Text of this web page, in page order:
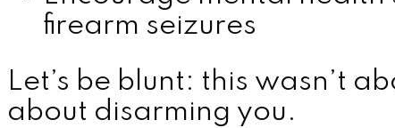
firearm seizures
Let’s be blunt: this wasn’t
about disarming you.